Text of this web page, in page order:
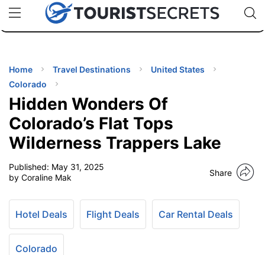
uPhoneCheap eSIM for 150+ Countries🇯🇵
🇹🇭
🇬🇧
🇺🇸
🇩🇪
Code:
TIPS
Home Travel Destinations
United States
Colorado
Hidden Wonders Of
Colorado’s Flat Tops
Wilderness Trappers Lake
Published: May 31, 2025
by Coraline Mak
Share
Hotel Deals Flight Deals Car Rental Deals
Colorado